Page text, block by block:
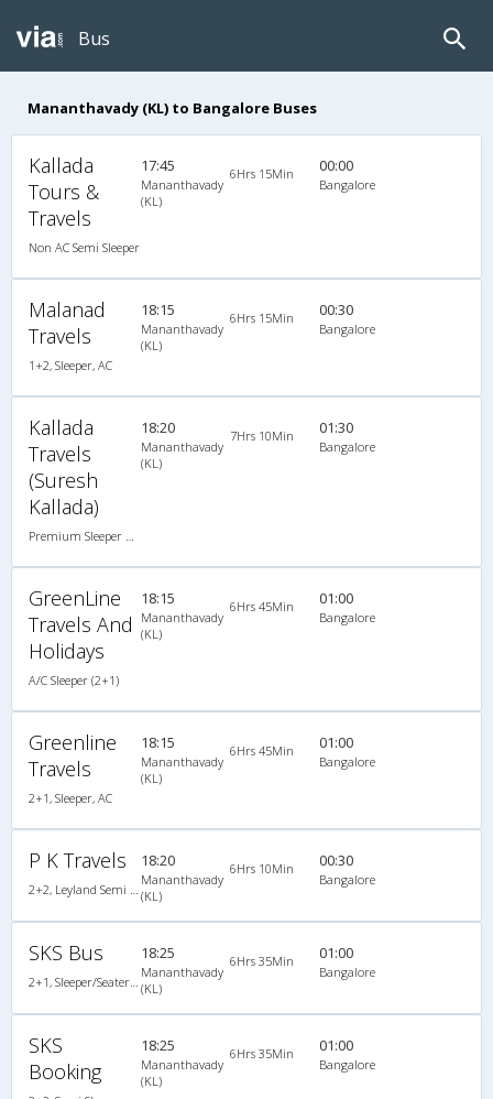
Bus
Mananthavady (KL) to Bangalore Buses
Kallada
Tours &
Travels
Non AC Semi Sleeper
17:45
Mananthavady
(KL)
6Hrs 15Min 00:00
Bangalore
Malanad
Travels
1+2, Sleeper, AC
18:15
Mananthavady
(KL)
6Hrs 15Min 00:30
Bangalore
Kallada
Travels
(Suresh
Kallada)
18:20
Mananthavady
(KL)
7Hrs 10Min 01:30
Bangalore
GreenLine
Travels And
Holidays
A/C Sleeper (2+1)
18:15
Mananthavady
(KL)
6Hrs 45Min 01:00
Bangalore
Greenline
Travels
2+1, Sleeper, AC
18:15
Mananthavady
(KL)
6Hrs 45Min 01:00
Bangalore
P K Travels 18:20
Mananthavady
(KL)
6Hrs 10Min 00:30
Bangalore
SKS Bus 18:25
Mananthavady
(KL)
6Hrs 35Min 01:00
Bangalore
SKS
Booking
18:25
Mananthavady
(KL)
6Hrs 35Min 01:00
Bangalore